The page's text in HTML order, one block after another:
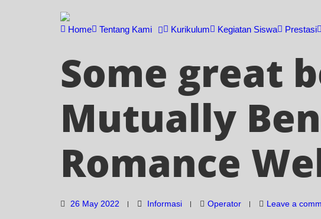
Home Tentang Kami Kurikulum Kegiatan Siswa Prestasi
Some great
Mutually
Romance
26 May 2022 Informasi Operator Leave a